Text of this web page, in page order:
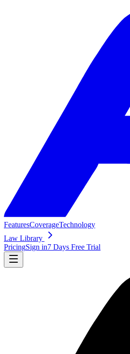
FeaturesCoverageTechnology
Law Library
PricingSign in7 Days Free Trial